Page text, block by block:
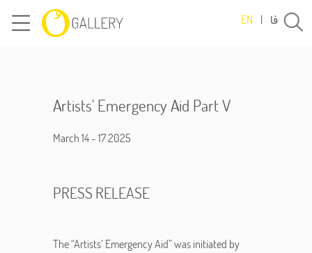
EN | فا
Artists' Emergency Aid Part V
March 14 - 17 2025
PRESS RELEASE
The “Artists’ Emergency Aid” was initiated by